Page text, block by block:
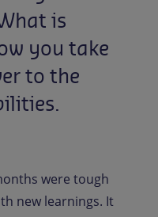
is
you take
to the
were tough
new learnings. It